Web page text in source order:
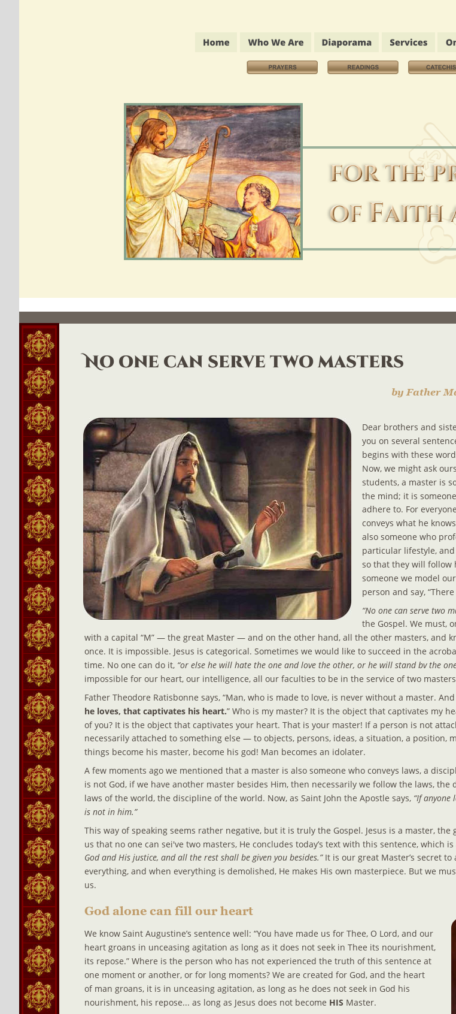
No one can serve two masters
by Father
Dear brothers and
you on several
begins with these
Now, we might ask
students, a master is
the mind; it is
adhere to. For
conveys what he
also someone who
particular lifestyle,
so that they will follow
someone we model
person and say,
“No one can serve two
the Gospel. We must,
with a capital “M” — the great Master — and on the other hand, all the other masters, and
once. It is impossible. Jesus is categorical. Sometimes we would like to succeed in the
time. No one can do it, “or else he will hate the one and love the other, or he will stand bv the
impossible for our heart, our intelligence, all our faculties to be in the service of two
Father Theodore Ratisbonne says, “Man, who is made to love, is never without a master. And
he loves, that captivates his heart.” Who is my master? It is the object that captivates my
of you? It is the object that captivates your heart. That is your master! If a person is not
necessarily attached to something else — to objects, persons, ideas, a situation, a position,
things become his master, become his god! Man becomes an idolater.
A few moments ago we mentioned that a master is also someone who conveys laws, a
is not God, if we have another master besides Him, then necessarily we follow the laws,
laws of the world, the discipline of the world. Now, as Saint John the Apostle says, “If anyone
is not in him.”
This way of speaking seems rather negative, but it is truly the Gospel. Jesus is a master,
us that no one can sei've two masters, He concludes today’s text with this sentence, which
God and His justice, and all the rest shall be given you besides.” It is our great Master’s secret
everything, and when everything is demolished, He makes His own masterpiece. But we
us.
God alone can fill our heart
We know Saint Augustine’s sentence well: “You have made us for Thee, O Lord, and our
heart groans in unceasing agitation as long as it does not seek in Thee its nourishment,
its repose.” Where is the person who has not experienced the truth of this sentence at
one moment or another, or for long moments? We are created for God, and the heart
of man groans, it is in unceasing agitation, as long as he does not seek in God his
nourishment, his repose... as long as Jesus does not become HIS Master.